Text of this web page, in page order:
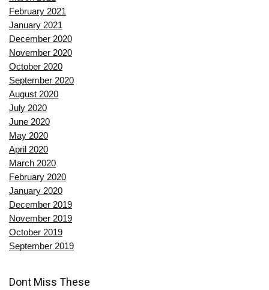
February 2021
January 2021
December 2020
November 2020
October 2020
September 2020
August 2020
July 2020
June 2020
May 2020
April 2020
March 2020
February 2020
January 2020
December 2019
November 2019
October 2019
September 2019
Dont Miss These